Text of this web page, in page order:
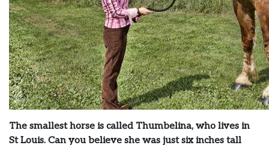
The smallest horse is called Thumbelina, who lives in
St Louis. Can you believe she was just six inches tall